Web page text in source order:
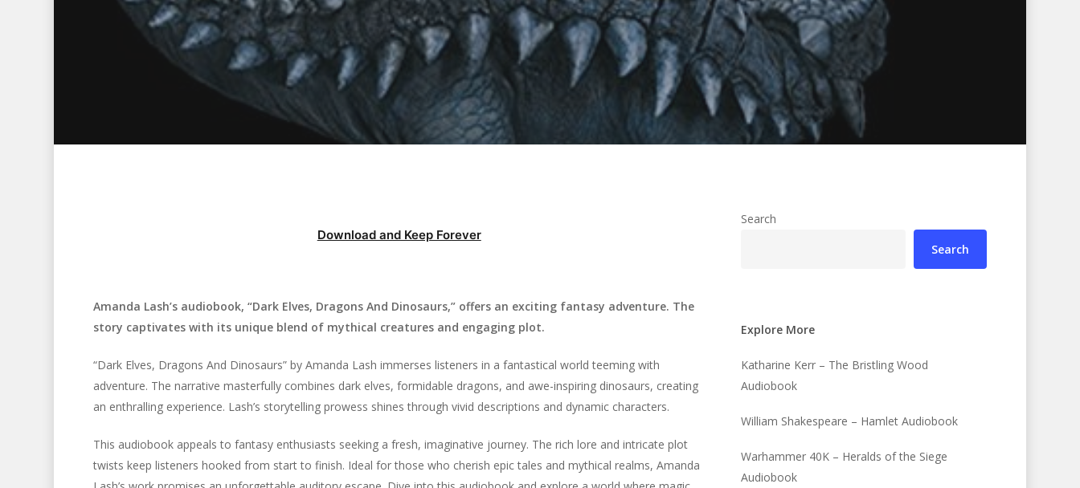
Hit enter to search or ESC to close
Download and Keep Forever
Amanda Lash’s audiobook, “Dark Elves, Dragons And Dinosaurs,” offers an exciting fantasy adventure. The
story captivates with its unique blend of mythical creatures and engaging plot.
“Dark Elves, Dragons And Dinosaurs” by Amanda Lash immerses listeners in a fantastical world teeming with
adventure. The narrative masterfully combines dark elves, formidable dragons, and awe-inspiring dinosaurs, creating
an enthralling experience. Lash’s storytelling prowess shines through vivid descriptions and dynamic characters.
This audiobook appeals to fantasy enthusiasts seeking a fresh, imaginative journey. The rich lore and intricate plot
twists keep listeners hooked from start to finish. Ideal for those who cherish epic tales and mythical realms, Amanda
Search
Search
Explore More
Katharine Kerr – The Bristling Wood
Audiobook
William Shakespeare – Hamlet Audiobook
Warhammer 40K – Heralds of the Siege
Audiobook